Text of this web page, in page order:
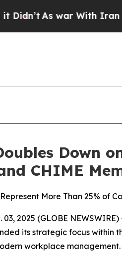
As war With Iran
Down
CHIME
More Than 25% of
03, 2025 (GLOBE NEWSWIRE)
its strategic focus within
workplace